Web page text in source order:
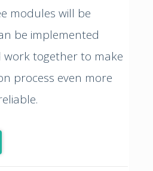
modules will be
be implemented
together to make
process even more